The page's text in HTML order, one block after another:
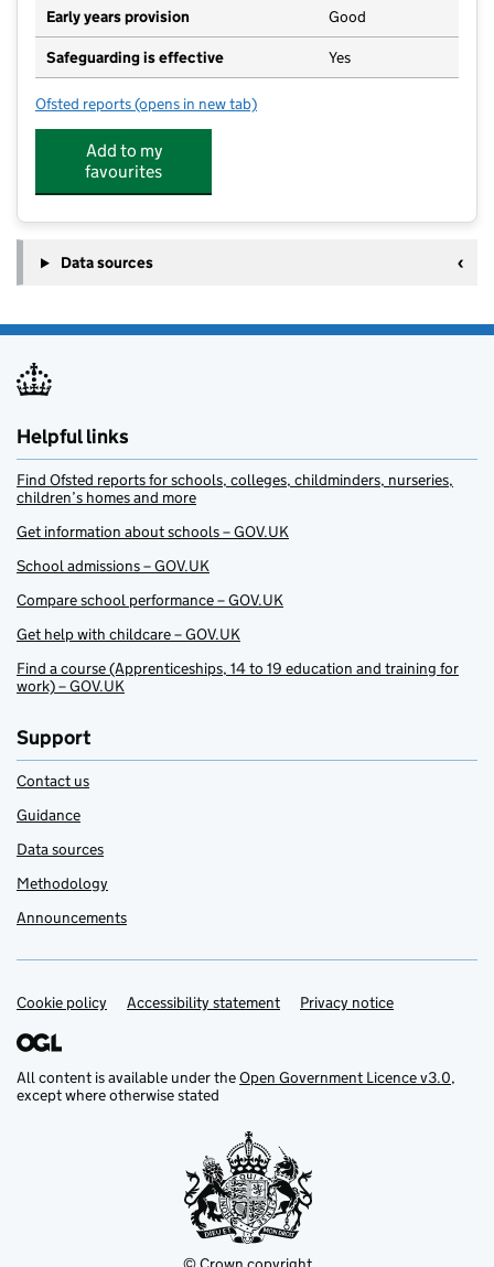
Early years provision Good
Safeguarding is effective Yes
Ofsted reports for Hawkhurst Church of England Primary School
(opens in new tab)
Add to my
favourites
Data sources
Helpful links
Find Ofsted reports for schools, colleges, childminders, nurseries,
children’s homes and more
Get information about schools – GOV.UK
School admissions – GOV.UK
Compare school performance – GOV.UK
Get help with childcare – GOV.UK
Find a course (Apprenticeships, 14 to 19 education and training for
work) – GOV.UK
Support
Contact us
Guidance
Data sources
Methodology
Announcements
Support links
Cookie policy Accessibility statement Privacy notice
All content is available under theOpen Government Licence v3.0,
except where otherwise stated